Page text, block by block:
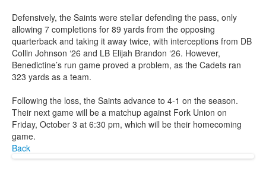
Defensively, the Saints were stellar defending the pass, only
allowing 7 completions for 89 yards from the opposing
quarterback and taking it away twice, with interceptions from DB
Collin Johnson ‘26 and LB Elijah Brandon ‘26. However,
Benedictine’s run game proved a problem, as the Cadets ran
323 yards as a team.
Following the loss, the Saints advance to 4-1 on the season.
Their next game will be a matchup against Fork Union on
Friday, October 3 at 6:30 pm, which will be their homecoming
game.
Back